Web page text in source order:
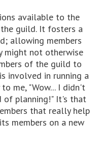
available to the
guild. It fosters a
allowing members
might not otherwise
of the guild to
involved in running a
me, "Wow... I didn't
of planning!" It's that
that really help
members on a new